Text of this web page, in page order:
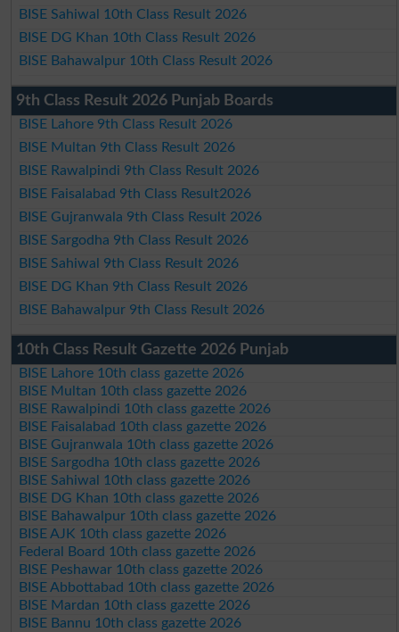
BISE Sahiwal 10th Class Result 2026
BISE DG Khan 10th Class Result 2026
BISE Bahawalpur 10th Class Result 2026
9th Class Result 2026 Punjab Boards
BISE Lahore 9th Class Result 2026
BISE Multan 9th Class Result 2026
BISE Rawalpindi 9th Class Result 2026
BISE Faisalabad 9th Class Result2026
BISE Gujranwala 9th Class Result 2026
BISE Sargodha 9th Class Result 2026
BISE Sahiwal 9th Class Result 2026
BISE DG Khan 9th Class Result 2026
BISE Bahawalpur 9th Class Result 2026
10th Class Result Gazette 2026 Punjab
BISE Lahore 10th class gazette 2026
BISE Multan 10th class gazette 2026
BISE Rawalpindi 10th class gazette 2026
BISE Faisalabad 10th class gazette 2026
BISE Gujranwala 10th class gazette 2026
BISE Sargodha 10th class gazette 2026
BISE Sahiwal 10th class gazette 2026
BISE DG Khan 10th class gazette 2026
BISE Bahawalpur 10th class gazette 2026
BISE AJK 10th class gazette 2026
Federal Board 10th class gazette 2026
BISE Peshawar 10th class gazette 2026
BISE Abbottabad 10th class gazette 2026
BISE Mardan 10th class gazette 2026
BISE Bannu 10th class gazette 2026